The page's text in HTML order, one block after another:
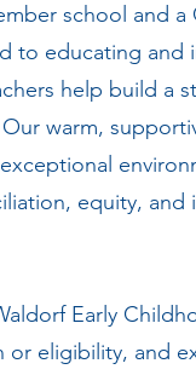
school and
to educating
help build
warm,
equity,
Early
eligibility, and